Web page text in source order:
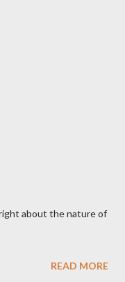
about the nature of
READ MORE